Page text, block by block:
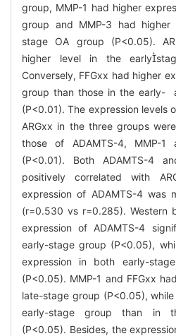
group, MMP-1 had higher
group and MMP-3 had
stage OA group (P<0.05).
higher level in the
Conversely, FFGxx had higher
group than those in the early-
(P<0.01). The expression levels
ARGxx in the three groups
those of ADAMTS-4, MMP-1
(P<0.01). Both ADAMTS-4
positively correlated with
expression of ADAMTS-4 was
(r=0.530 vs r=0.285). Western
expression of ADAMTS-4
early-stage group (P<0.05),
expression in both early-
(P<0.05). MMP-1 and FFGxx
late-stage group (P<0.05),
early-stage group than in
(P<0.05). Besides, the